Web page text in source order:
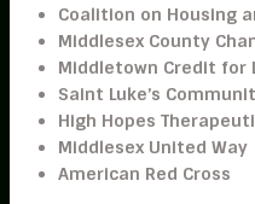
Coalition on Housing
Middlesex County
Middletown Credit for
Saint Luke’s
High Hopes
Middlesex United Way
American Red Cross